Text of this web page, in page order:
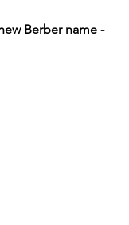
Berber name -